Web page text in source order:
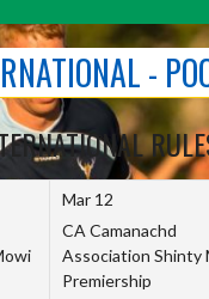
-
Mar 12
CA Camanachd
Association Shinty
Premiership